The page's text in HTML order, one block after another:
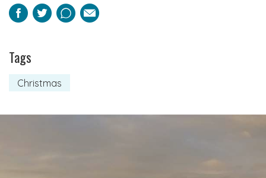
Facebook
TwitterPinterest
Email
Tags
Christmas